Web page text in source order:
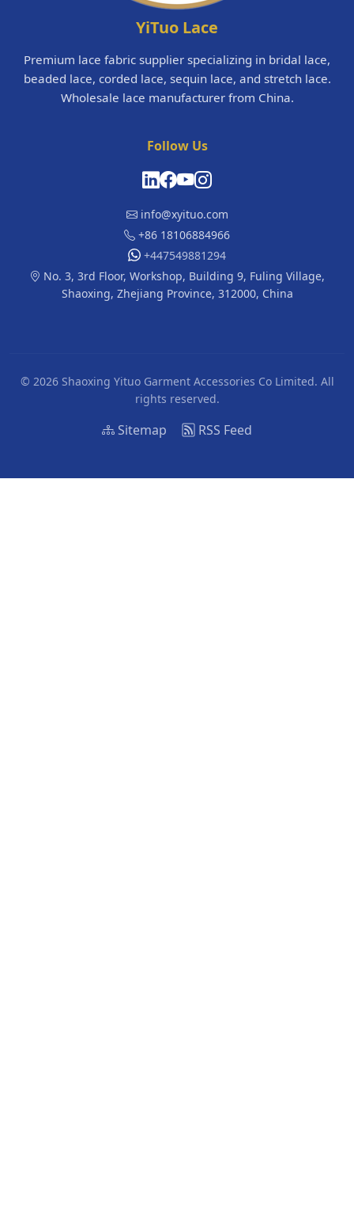
YiTuo Lace
Premium lace fabric supplier specializing in bridal lace,
beaded lace, corded lace, sequin lace, and stretch lace.
Wholesale lace manufacturer from China.
Follow Us
info@xyituo.com
+86 18106884966
+447549881294
No. 3, 3rd Floor, Workshop, Building 9, Fuling Village,
Shaoxing, Zhejiang Province, 312000, China
© 2026 Shaoxing Yituo Garment Accessories Co Limited. All
rights reserved.
Sitemap RSS Feed